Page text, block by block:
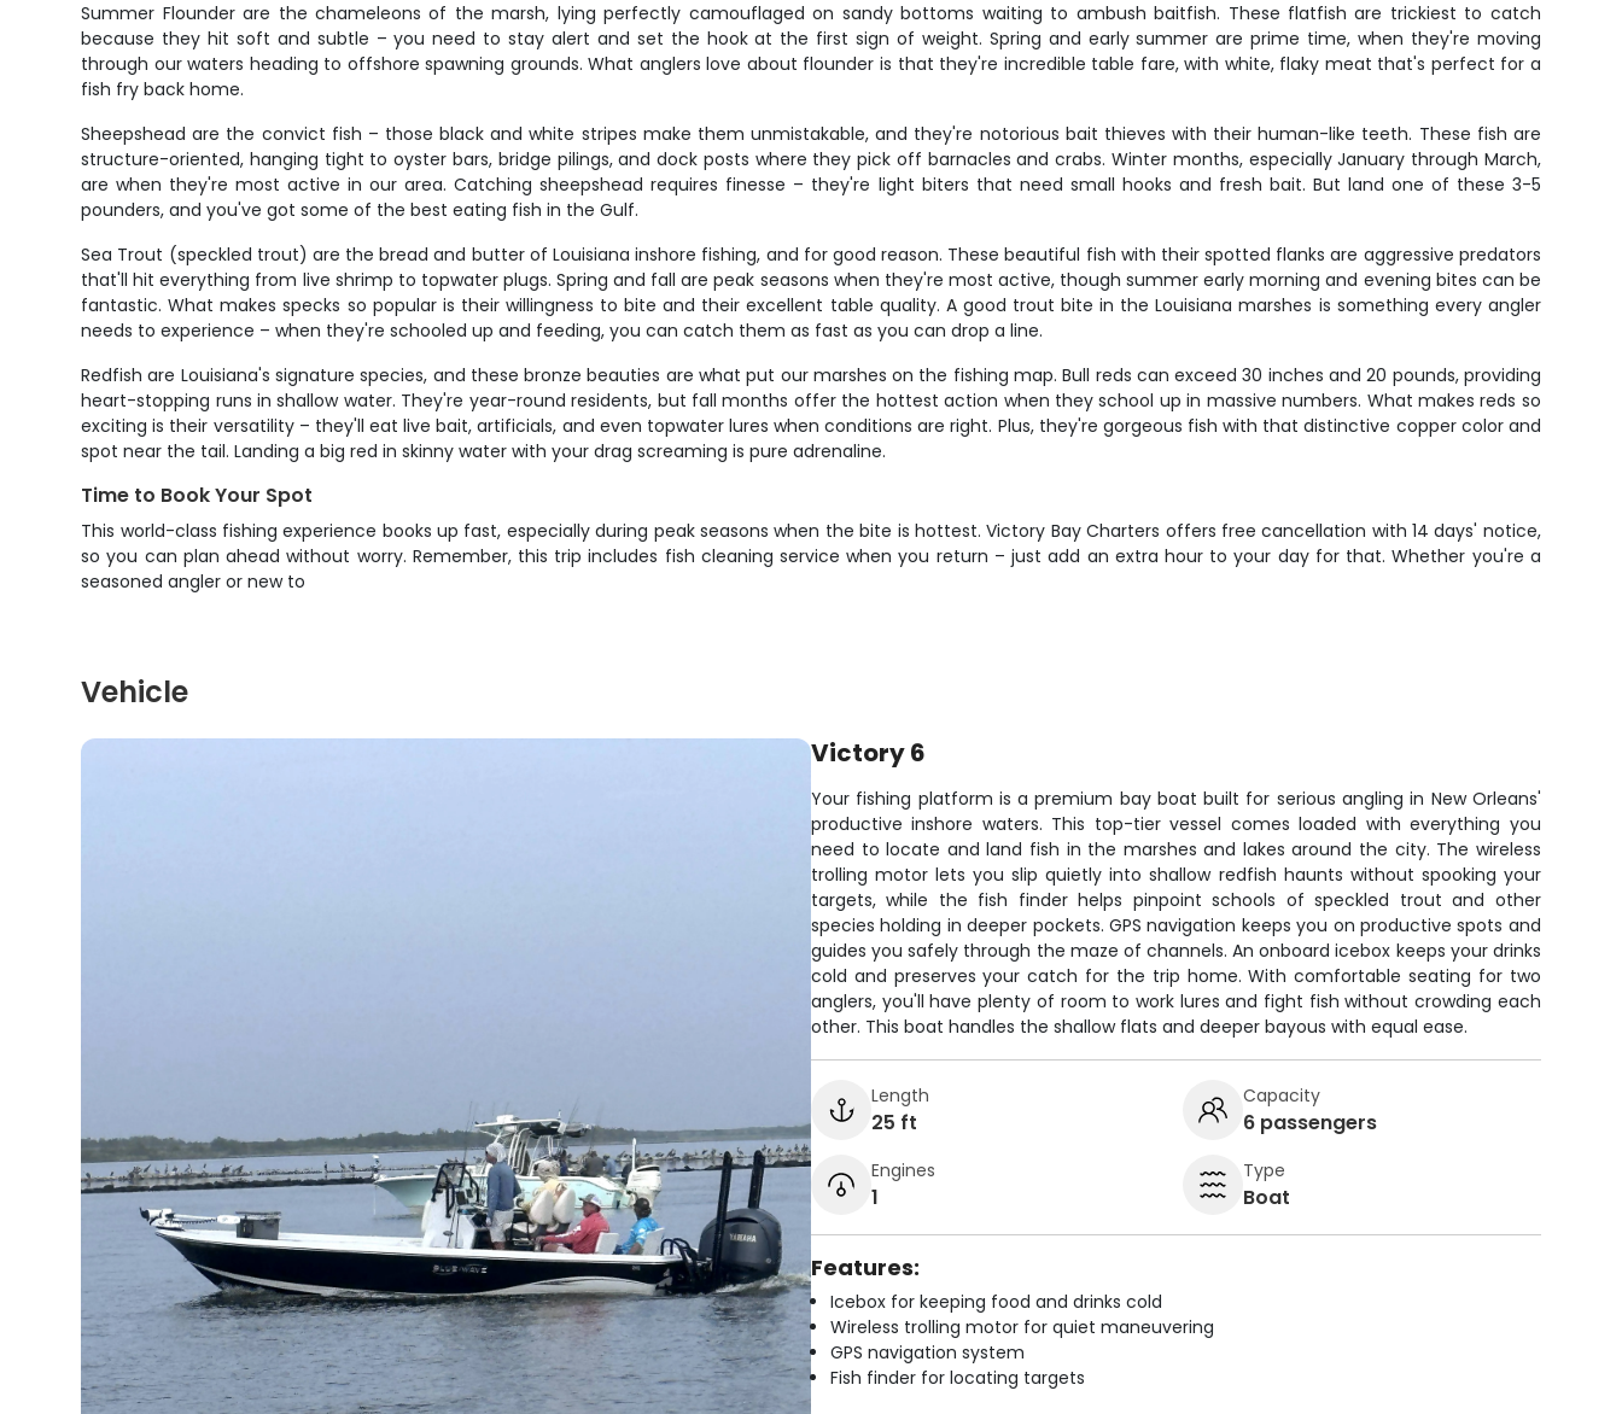
Summer Flounder are the chameleons of the marsh, lying perfectly camouflaged on sandy bottoms waiting to ambush baitfish. These flatfish are trickiest to catch
because they hit soft and subtle – you need to stay alert and set the hook at the first sign of weight. Spring and early summer are prime time, when they're moving
through our waters heading to offshore spawning grounds. What anglers love about flounder is that they're incredible table fare, with white, flaky meat that's perfect for a
fish fry back home.
Sheepshead are the convict fish – those black and white stripes make them unmistakable, and they're notorious bait thieves with their human-like teeth. These fish are
structure-oriented, hanging tight to oyster bars, bridge pilings, and dock posts where they pick off barnacles and crabs. Winter months, especially January through March,
are when they're most active in our area. Catching sheepshead requires finesse – they're light biters that need small hooks and fresh bait. But land one of these 3-5
pounders, and you've got some of the best eating fish in the Gulf.
Sea Trout (speckled trout) are the bread and butter of Louisiana inshore fishing, and for good reason. These beautiful fish with their spotted flanks are aggressive predators
that'll hit everything from live shrimp to topwater plugs. Spring and fall are peak seasons when they're most active, though summer early morning and evening bites can be
fantastic. What makes specks so popular is their willingness to bite and their excellent table quality. A good trout bite in the Louisiana marshes is something every angler
needs to experience – when they're schooled up and feeding, you can catch them as fast as you can drop a line.
Redfish are Louisiana's signature species, and these bronze beauties are what put our marshes on the fishing map. Bull reds can exceed 30 inches and 20 pounds, providing
heart-stopping runs in shallow water. They're year-round residents, but fall months offer the hottest action when they school up in massive numbers. What makes reds so
exciting is their versatility – they'll eat live bait, artificials, and even topwater lures when conditions are right. Plus, they're gorgeous fish with that distinctive copper color and
spot near the tail. Landing a big red in skinny water with your drag screaming is pure adrenaline.
Time to Book Your Spot
This world-class fishing experience books up fast, especially during peak seasons when the bite is hottest. Victory Bay Charters offers free cancellation with 14 days' notice,
so you can plan ahead without worry. Remember, this trip includes fish cleaning service when you return – just add an extra hour to your day for that. Whether you're a
seasoned angler or new to
Vehicle
Victory 6
Your fishing platform is a premium bay boat built for serious angling in New Orleans'
productive inshore waters. This top-tier vessel comes loaded with everything you
need to locate and land fish in the marshes and lakes around the city. The wireless
trolling motor lets you slip quietly into shallow redfish haunts without spooking your
targets, while the fish finder helps pinpoint schools of speckled trout and other
species holding in deeper pockets. GPS navigation keeps you on productive spots and
guides you safely through the maze of channels. An onboard icebox keeps your drinks
cold and preserves your catch for the trip home. With comfortable seating for two
anglers, you'll have plenty of room to work lures and fight fish without crowding each
other. This boat handles the shallow flats and deeper bayous with equal ease.
Length
25 ft
Capacity
6 passengers
Engines
1
Type
Boat
Features:
Icebox for keeping food and drinks cold
Wireless trolling motor for quiet maneuvering
GPS navigation system
Fish finder for locating targets